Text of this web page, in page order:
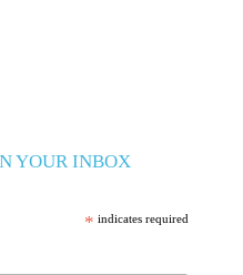
YOUR INBOX
* indicates required